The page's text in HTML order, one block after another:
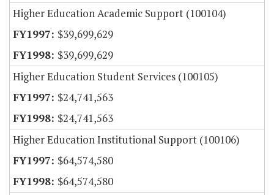
Higher Education Academic Support (100104)
$39,699,629
$39,699,629
Higher Education Student Services (100105)
$24,741,563
$24,741,563
Higher Education Institutional Support (100106)
$64,574,580
$64,574,580